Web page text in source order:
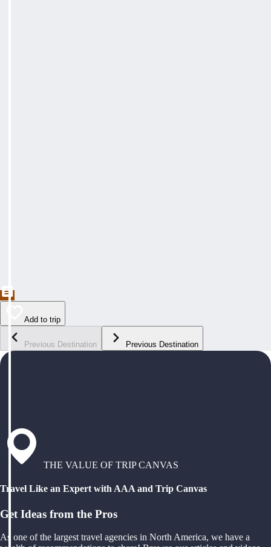
Add to trip
Previous Destination Previous Destination
THE VALUE OF TRIP CANVAS
Travel Like an Expert with AAA and Trip Canvas
Get Ideas from the Pros
As one of the largest travel agencies in North America, we have a